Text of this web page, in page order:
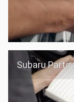
Subaru Parts